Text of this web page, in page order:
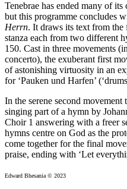
Tenebrae has ended many of
but this programme concludes
Herrn. It draws its text from the
stanza each from two different
150. Cast in three movements
concerto), the exuberant first
of astonishing virtuosity in an
for ‘Pauken und Harfen’
In the serene second
singing part of a hymn by
Choir 1 answering with a freer
hymns centre on God as the
come together for the final
praise, ending with ‘Let
Edward Bhesania © 2023